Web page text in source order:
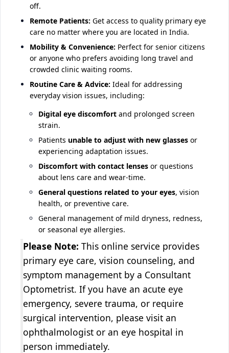
off.
Remote Patients: Get access to quality primary eye
care no matter where you are located in India.
Mobility & Convenience: Perfect for senior citizens
or anyone who prefers avoiding long travel and
crowded clinic waiting rooms.
Routine Care & Advice: Ideal for addressing
everyday vision issues, including:
Digital eye discomfort and prolonged screen
strain.
Patients unable to adjust with new glasses or
experiencing adaptation issues.
Discomfort with contact lenses or questions
about lens care and wear-time.
General questions related to your eyes, vision
health, or preventive care.
General management of mild dryness, redness,
or seasonal eye allergies.
Please Note: This online service provides
primary eye care, vision counseling, and
symptom management by a Consultant
Optometrist. If you have an acute eye
emergency, severe trauma, or require
surgical intervention, please visit an
ophthalmologist or an eye hospital in
person immediately.